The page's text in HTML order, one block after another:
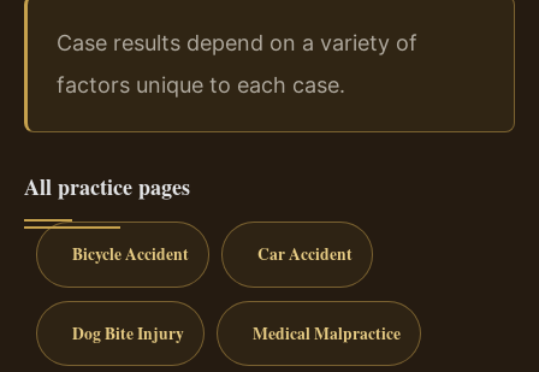
Case results depend on a variety of
factors unique to each case.
All practice pages
Bicycle Accident Car Accident
Dog Bite Injury Medical Malpractice